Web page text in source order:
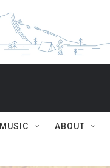
MUSIC ABOUT